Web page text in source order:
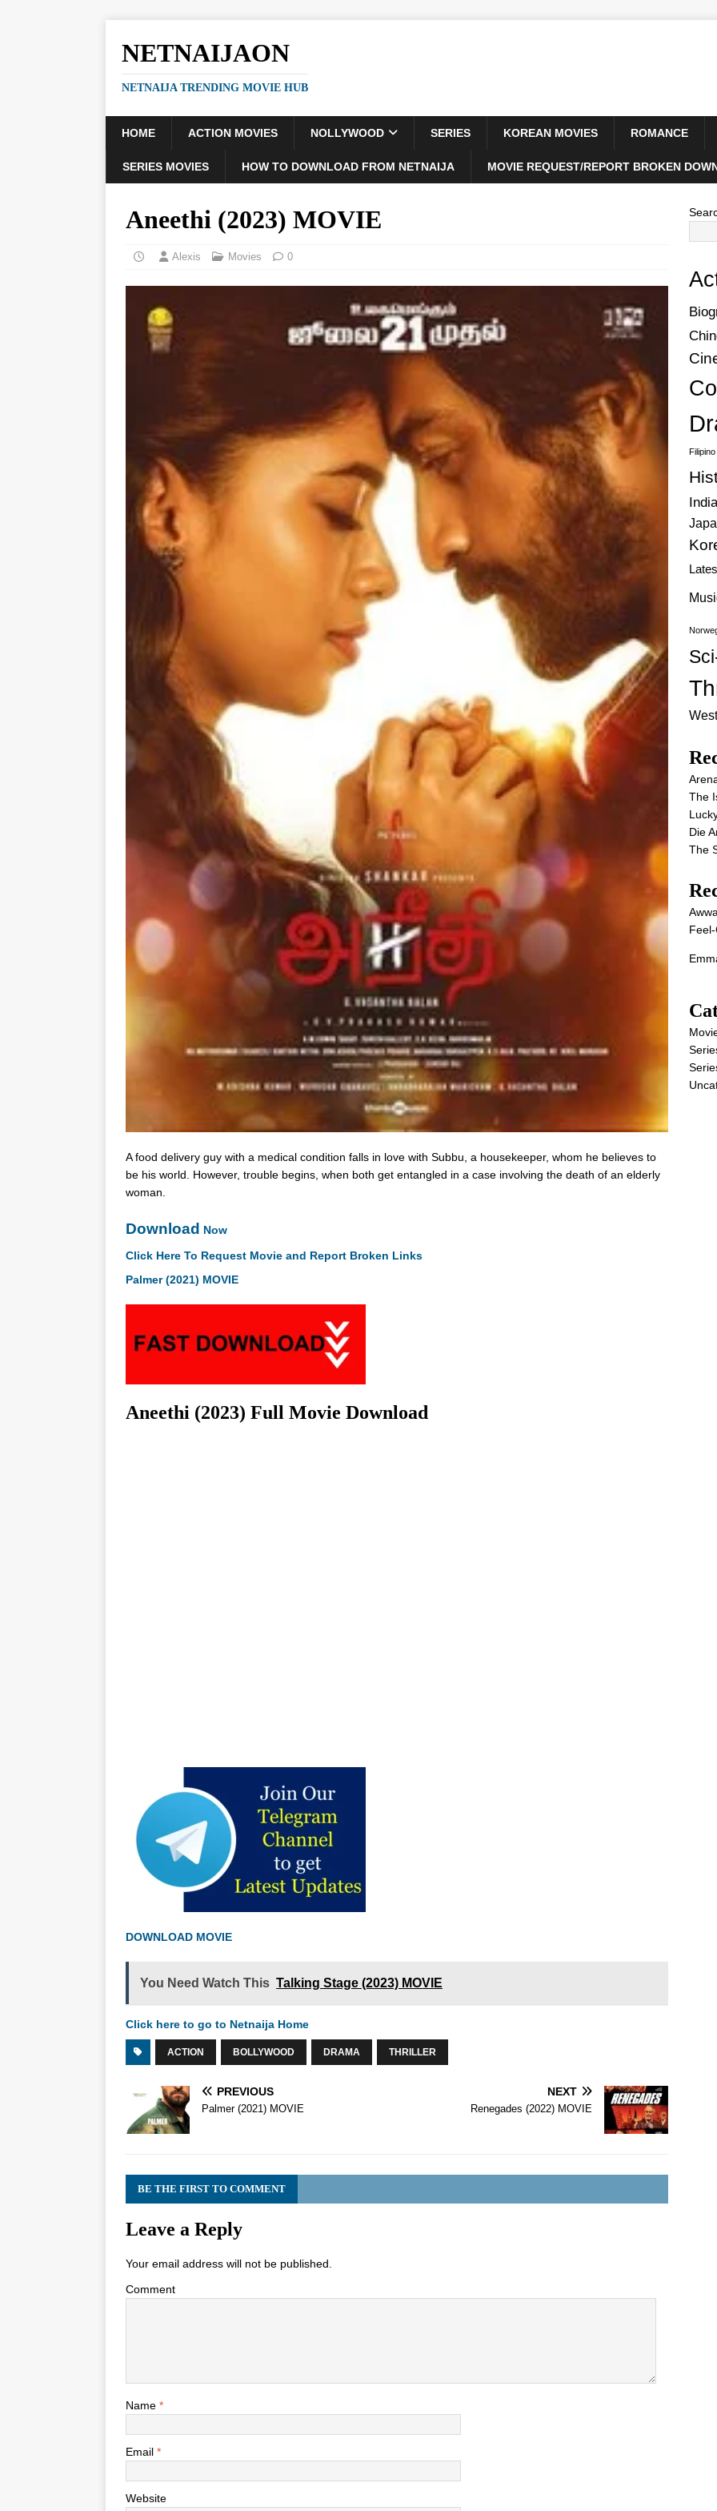
NETNAIJAON
NETNAIJA TRENDING MOVIE HUB
HOME ACTION MOVIES NOLLYWOOD SERIES KOREAN MOVIES ROMANCE
SERIES MOVIES HOW TO DOWNLOAD FROM NETNAIJA MOVIE REQUEST/REPORT BROKEN
Aneethi (2023) MOVIE
Alexis Movies 0
A food delivery guy with a medical condition falls in love with Subbu, a housekeeper, whom he believes to
be his world. However, trouble begins, when both get entangled in a case involving the death of an elderly
woman.
Download Now
Click Here To Request Movie and Report Broken Links
Palmer (2021) MOVIE
Aneethi (2023) Full Movie Download
DOWNLOAD MOVIE
You Need Watch This Talking Stage (2023) MOVIE
Click here to go to Netnaija Home
ACTION BOLLYWOOD DRAMA THRILLER
PREVIOUS
Palmer (2021) MOVIE
NEXT
Renegades (2022) MOVIE
BE THE FIRST TO COMMENT
Leave a Reply
Your email address will not be published.
Comment
Name *
Email *
Website
The
Die
The